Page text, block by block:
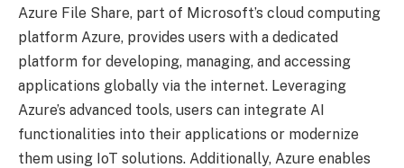
Azure File Share, part of Microsoft’s cloud computing
platform Azure, provides users with a dedicated
platform for developing, managing, and accessing
applications globally via the internet. Leveraging
Azure’s advanced tools, users can integrate AI
functionalities into their applications or modernize
them using IoT solutions. Additionally, Azure enables